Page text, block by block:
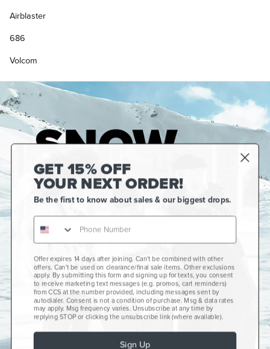
Airblaster
686
Volcom
Gift Cards
CCS+
CCS Portland Skate Shop
Skateboard Buyer's Guide
GET 15% OFF
YOUR NEXT ORDER!
Be the first to know about sales & our biggest drops.
Offer expires 14 days after joining. Can't be combined with other
offers. Can't be used on clearance/final sale items. Other exclusions
apply. By submitting this form and signing up for texts, you consent
to receive marketing text messages (e.g. promos, cart reminders)
from CCS at the number provided, including messages sent by
autodialer. Consent is not a condition of purchase. Msg & data rates
may apply. Msg frequency varies. Unsubscribe at any time by
replying STOP or clicking the unsubscribe link (where available).
Sign Up